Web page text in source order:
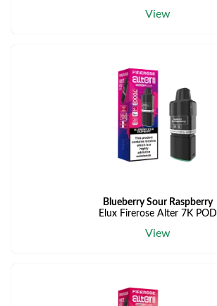
View
Blueberry Sour Raspberry
Elux Firerose Alter 7K POD
View